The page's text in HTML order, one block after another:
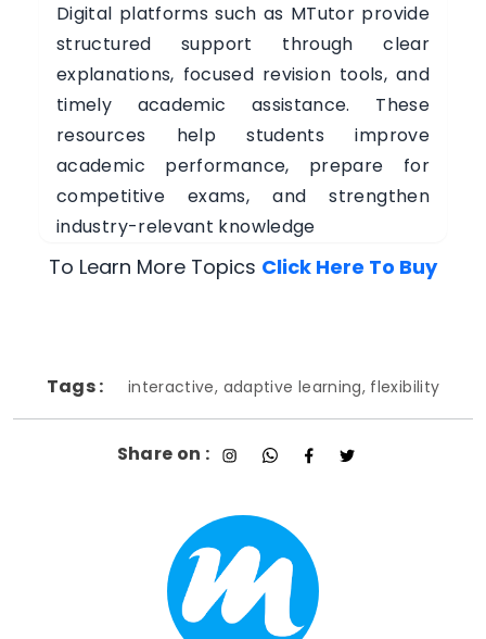
Digital platforms such as MTutor provide
structured support through clear
explanations, focused revision tools, and
timely academic assistance. These
resources help students improve
academic performance, prepare for
competitive exams, and strengthen
industry-relevant knowledge
To Learn More Topics Click Here To Buy
Tags : interactive, adaptive learning, flexibility
Share on :